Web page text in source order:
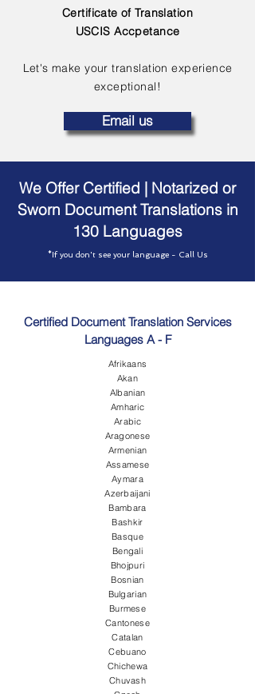
Certificate of Translation
USCIS Accpetance
Let's make your translation experience
exceptional!
Email us
We Offer Certified | Notarized or
Sworn Document Translations in
130 Languages
*If you don't see your language - Call Us
Certified Document Translation Services
Languages A - F
Afrikaans
Akan
Albanian
Amharic
Arabic
Aragonese
Armenian
Assamese
Aymara
Azerbaijani
Bambara
Bashkir
Basque
Bengali
Bhojpuri
Bosnian
Bulgarian
Burmese
Cantonese
Catalan
Cebuano
Chichewa
Chuvash